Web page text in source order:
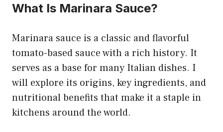
What Is Marinara Sauce?
Marinara sauce is a classic and flavorful
tomato-based sauce with a rich history. It
serves as a base for many Italian dishes. I
will explore its origins, key ingredients, and
nutritional benefits that make it a staple in
kitchens around the world.